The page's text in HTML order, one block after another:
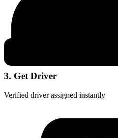
3. Get Driver
Verified driver assigned instantly